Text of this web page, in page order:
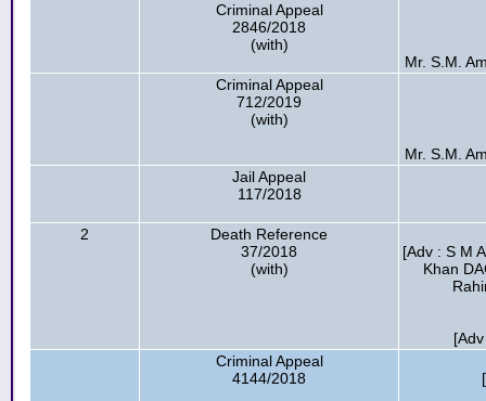
Criminal Appeal
2846/2018
(with)
Mr. S.M.
Criminal Appeal
712/2019
(with)
Mr. S.M.
Jail Appeal
117/2018
2
Death Reference
37/2018
(with)
[Adv : S M
Khan
Criminal Appeal
4144/2018